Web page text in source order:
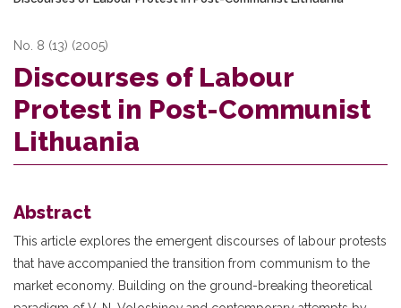
No. 8 (13) (2005)
Discourses of Labour
Protest in Post-Communist
Lithuania
Abstract
This article explores the emergent discourses of labour protests
that have accompanied the transition from communism to the
market economy. Building on the ground-breaking theoretical